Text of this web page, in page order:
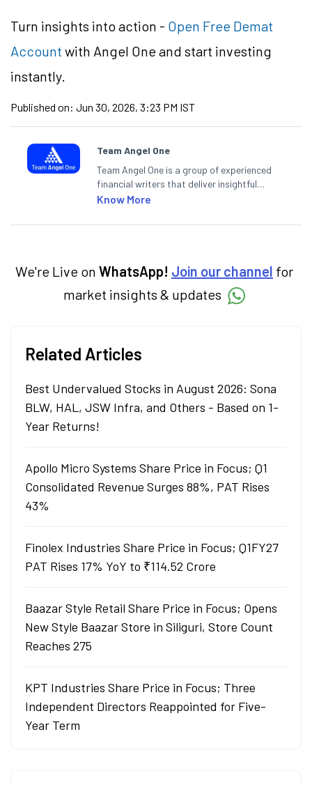
Turn insights into action - Open Free Demat
Account with Angel One and start investing
instantly.
Published on: Jun 30, 2026, 3:23 PM IST
Team Angel One
Team Angel One is a group of experienced
financial writers that deliver insightful
articles on the stock market, IPO, economy,
categories.
Know More
We're Live on WhatsApp! Join our channel for
market insights & updates
Related Articles
Best Undervalued Stocks in August 2026: Sona
BLW, HAL, JSW Infra, and Others - Based on 1-
Year Returns!
Apollo Micro Systems Share Price in Focus; Q1
Consolidated Revenue Surges 88%, PAT Rises
43%
Finolex Industries Share Price in Focus; Q1FY27
PAT Rises 17% YoY to ₹114.52 Crore
Baazar Style Retail Share Price in Focus; Opens
New Style Baazar Store in Siliguri, Store Count
Reaches 275
KPT Industries Share Price in Focus; Three
Independent Directors Reappointed for Five-
Year Term